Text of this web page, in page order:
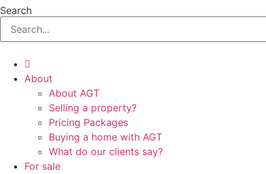
Search
About
About AGT
Selling a property?
Pricing Packages
Buying a home with AGT
What do our clients say?
For sale